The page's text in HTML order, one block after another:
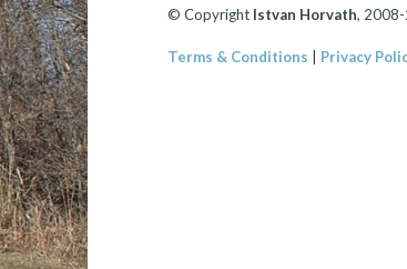
© Copyright Istvan Horvath, 2008-
Terms & Conditions Privacy